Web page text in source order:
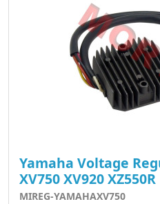
Yamaha Voltage
XV750 XV920 XZ550R
MIREG-YAMAHAXV750